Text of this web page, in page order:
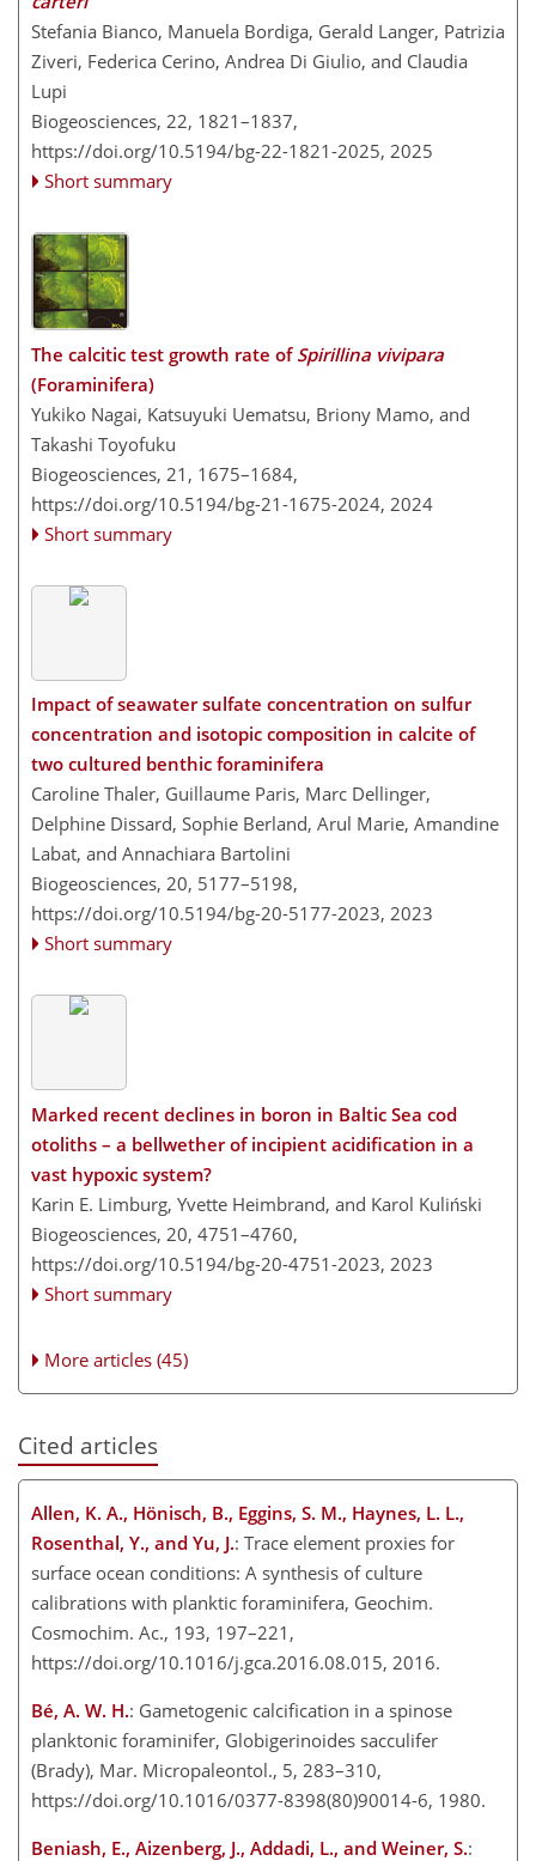
Stefania Bianco, Manuela Bordiga, Gerald Langer, Patrizia
Ziveri, Federica Cerino, Andrea Di Giulio, and Claudia
Lupi
Biogeosciences, 22, 1821–1837,
https://doi.org/10.5194/bg-22-1821-2025, 2025
Short summary
The calcitic test growth rate of Spirillina vivipara
(Foraminifera)
Yukiko Nagai, Katsuyuki Uematsu, Briony Mamo, and
Takashi Toyofuku
Biogeosciences, 21, 1675–1684,
https://doi.org/10.5194/bg-21-1675-2024, 2024
Short summary
Impact of seawater sulfate concentration on sulfur
concentration and isotopic composition in calcite of
two cultured benthic foraminifera
Caroline Thaler, Guillaume Paris, Marc Dellinger,
Delphine Dissard, Sophie Berland, Arul Marie, Amandine
Labat, and Annachiara Bartolini
Biogeosciences, 20, 5177–5198,
https://doi.org/10.5194/bg-20-5177-2023, 2023
Short summary
Marked recent declines in boron in Baltic Sea cod
otoliths – a bellwether of incipient acidification in a
vast hypoxic system?
Karin E. Limburg, Yvette Heimbrand, and Karol Kuliński
Biogeosciences, 20, 4751–4760,
https://doi.org/10.5194/bg-20-4751-2023, 2023
Short summary
More articles (45)
Cited articles
Allen, K. A., Hönisch, B., Eggins, S. M., Haynes, L. L.,
Rosenthal, Y., and Yu, J.: Trace element proxies for
surface ocean conditions: A synthesis of culture
calibrations with planktic foraminifera, Geochim.
Cosmochim. Ac., 193, 197–221,
https://doi.org/10.1016/j.gca.2016.08.015, 2016.
Bé, A. W. H.: Gametogenic calcification in a spinose
planktonic foraminifer, Globigerinoides sacculifer
(Brady), Mar. Micropaleontol., 5, 283–310,
https://doi.org/10.1016/0377-8398(80)90014-6, 1980.
Beniash, E., Aizenberg, J., Addadi, L., and Weiner, S.: